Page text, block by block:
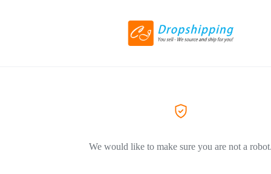
We would like to make sure you are not a